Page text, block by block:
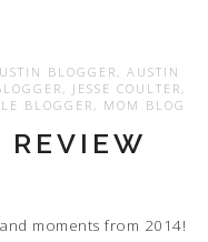
BLOGGER , AUSTIN
, JESSE COULTER ,
BLOGGER, MOM BLOG
moments from 2014!